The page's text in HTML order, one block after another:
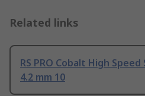
Related links
RS PRO Cobalt High
4.2 mm 10